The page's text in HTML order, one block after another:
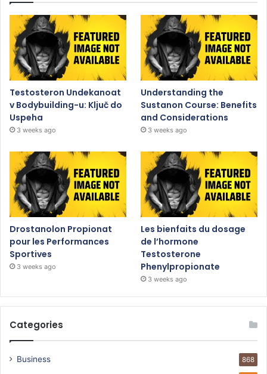
Testosteron Undekanoat
v Bodybuilding-u: Ključ do
Uspeha
3 weeks ago
Understanding the
Sustanon Course: Benefits
and Considerations
3 weeks ago
Drostanolon Propionat
pour les Performances
Sportives
3 weeks ago
Les bienfaits du dosage
de l’hormone
Testosterone
Phenylpropionate
3 weeks ago
Categories
Business 868